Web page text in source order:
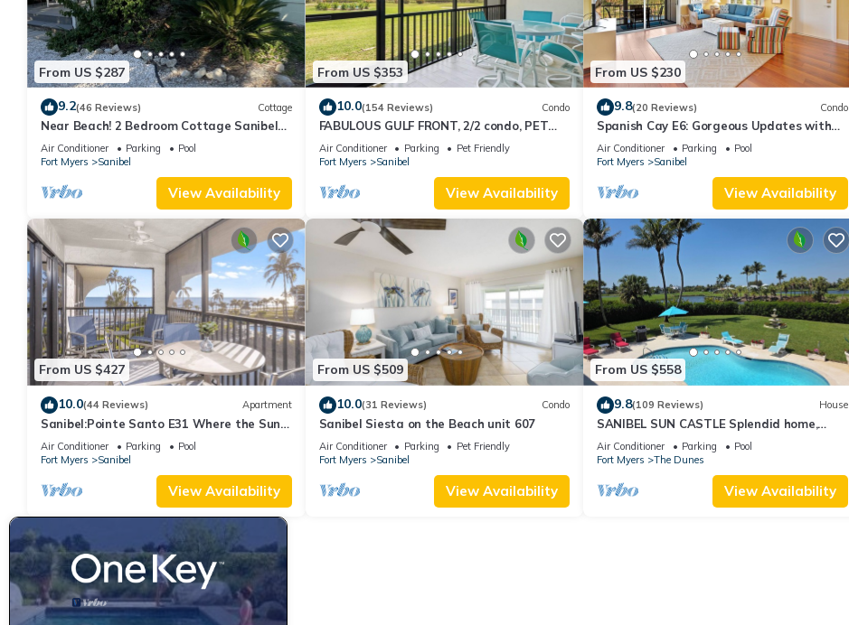
From US $287
9.2(46 Reviews) Cottage
Near Beach! 2 Bedroom Cottage Sanibel
Island
Air Conditioner Parking
Pool
Fort Myers
Sanibel
View Availability
From US $353
10.0(154 Reviews) Condo
FABULOUS GULF FRONT, 2/2 condo, PET
FRIENDLY, 4 bikes, Pool, pickleball, tennis!
Air Conditioner Parking
Pet Friendly
Fort Myers
Sanibel
View Availability
From US $230
9.8(20 Reviews) Condo
Spanish Cay E6: Gorgeous Updates with
River Views!
Air Conditioner Parking
Pool
Fort Myers
Sanibel
View Availability
From US $427
10.0(44 Reviews) Apartment
Sanibel:Pointe Santo E31 Where the Sun
Meets the Sea!
Air Conditioner Parking
Pool
Fort Myers
Sanibel
View Availability
From US $509
10.0(31 Reviews) Condo
Sanibel Siesta on the Beach unit 607
Air Conditioner Parking
Pet Friendly
Fort Myers
Sanibel
View Availability
From US $558
9.8(109 Reviews) House
SANIBEL SUN CASTLE Splendid home,
heated pool, great location, bike to beach.
Air Conditioner Parking
Pool
Fort Myers
The Dunes
View Availability